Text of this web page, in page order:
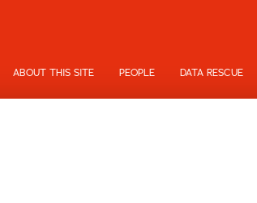
ABOUT THIS SITE PEOPLE DATA RESCUE